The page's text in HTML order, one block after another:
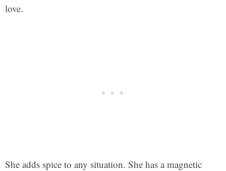
love.
She adds spice to any situation. She has a magnetic